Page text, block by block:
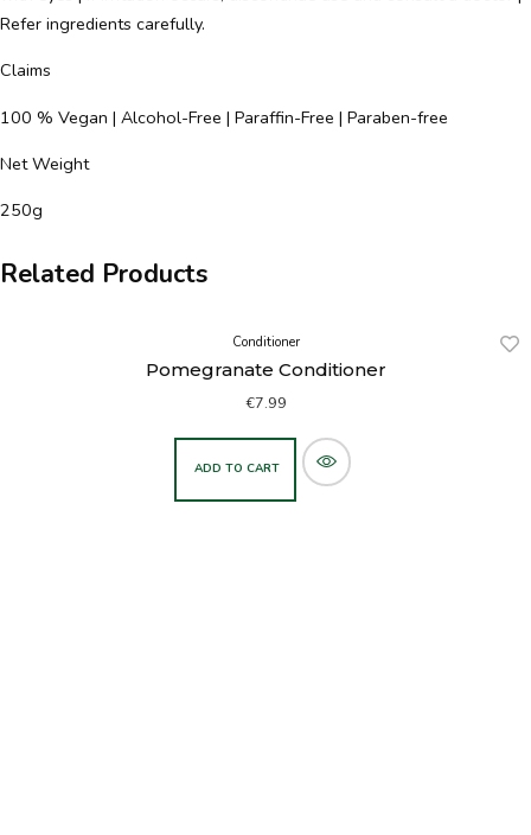
Refer ingredients carefully.
Claims
100 % Vegan | Alcohol-Free | Paraffin-Free | Paraben-free
Net Weight
250g
Related Products
Conditioner
Pomegranate Conditioner
€7.99
ADD TO CART